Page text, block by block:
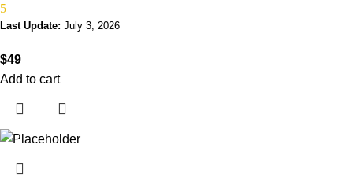
5
Last Update: July 3, 2026
$49
Add to cart